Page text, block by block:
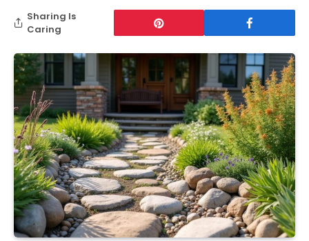
Sharing Is
Caring